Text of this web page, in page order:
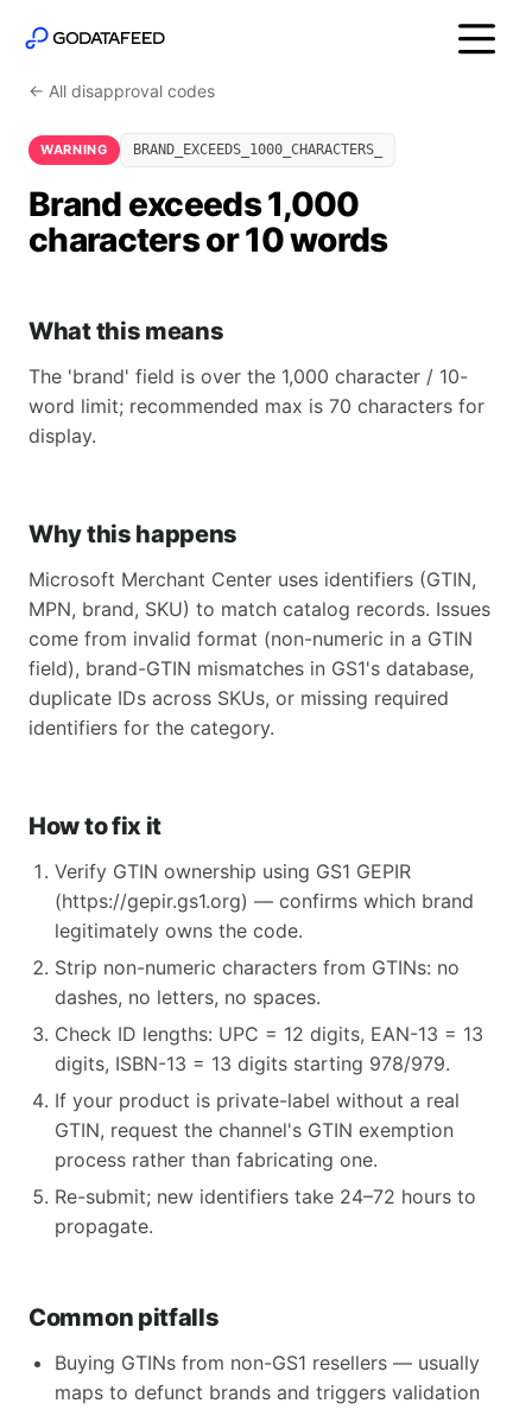
← All disapproval codes
WARNING BRAND_EXCEEDS_1000_CHARACTERS_
Brand exceeds 1,000
characters or 10 words
What this means
The 'brand' field is over the 1,000 character / 10-
word limit; recommended max is 70 characters for
display.
Why this happens
Microsoft Merchant Center uses identifiers (GTIN,
MPN, brand, SKU) to match catalog records. Issues
come from invalid format (non-numeric in a GTIN
field), brand-GTIN mismatches in GS1's database,
duplicate IDs across SKUs, or missing required
identifiers for the category.
How to fix it
Verify GTIN ownership using GS1 GEPIR
(https://gepir.gs1.org) — confirms which brand
legitimately owns the code.
Strip non-numeric characters from GTINs: no
dashes, no letters, no spaces.
Check ID lengths: UPC = 12 digits, EAN-13 = 13
digits, ISBN-13 = 13 digits starting 978/979.
If your product is private-label without a real
GTIN, request the channel's GTIN exemption
process rather than fabricating one.
Re-submit; new identifiers take 24–72 hours to
propagate.
Common pitfalls
Buying GTINs from non-GS1 resellers — usually
maps to defunct brands and triggers validation